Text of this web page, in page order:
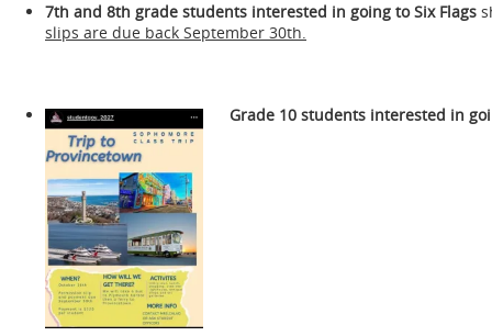
7th and 8th grade students interested in going to Six Flags
slips are due back September 30th.
Grade 10 students interested in